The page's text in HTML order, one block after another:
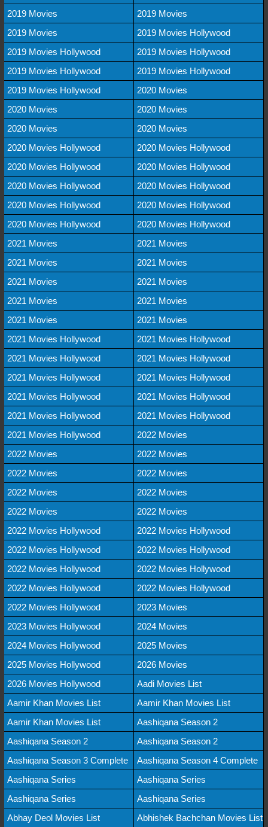
2019 Movies
2019 Movies
2019 Movies
2019 Movies Hollywood
2019 Movies Hollywood
2019 Movies Hollywood
2019 Movies Hollywood
2019 Movies Hollywood
2019 Movies Hollywood
2020 Movies
2020 Movies
2020 Movies
2020 Movies
2020 Movies
2020 Movies Hollywood
2020 Movies Hollywood
2020 Movies Hollywood
2020 Movies Hollywood
2020 Movies Hollywood
2020 Movies Hollywood
2020 Movies Hollywood
2020 Movies Hollywood
2020 Movies Hollywood
2020 Movies Hollywood
2021 Movies
2021 Movies
2021 Movies
2021 Movies
2021 Movies
2021 Movies
2021 Movies
2021 Movies
2021 Movies
2021 Movies
2021 Movies Hollywood
2021 Movies Hollywood
2021 Movies Hollywood
2021 Movies Hollywood
2021 Movies Hollywood
2021 Movies Hollywood
2021 Movies Hollywood
2021 Movies Hollywood
2021 Movies Hollywood
2021 Movies Hollywood
2021 Movies Hollywood
2022 Movies
2022 Movies
2022 Movies
2022 Movies
2022 Movies
2022 Movies
2022 Movies
2022 Movies
2022 Movies
2022 Movies Hollywood
2022 Movies Hollywood
2022 Movies Hollywood
2022 Movies Hollywood
2022 Movies Hollywood
2022 Movies Hollywood
2022 Movies Hollywood
2022 Movies Hollywood
2022 Movies Hollywood
2023 Movies
2023 Movies Hollywood
2024 Movies
2024 Movies Hollywood
2025 Movies
2025 Movies Hollywood
2026 Movies
2026 Movies Hollywood
Aadi Movies List
Aamir Khan Movies List
Aamir Khan Movies List
Aamir Khan Movies List
Aashiqana Season 2
Aashiqana Season 2
Aashiqana Season 2
Aashiqana Season 3 Complete
Aashiqana Season 4 Complete
Aashiqana Series
Aashiqana Series
Aashiqana Series
Aashiqana Series
Abhay Deol Movies List
Abhishek Bachchan Movies List